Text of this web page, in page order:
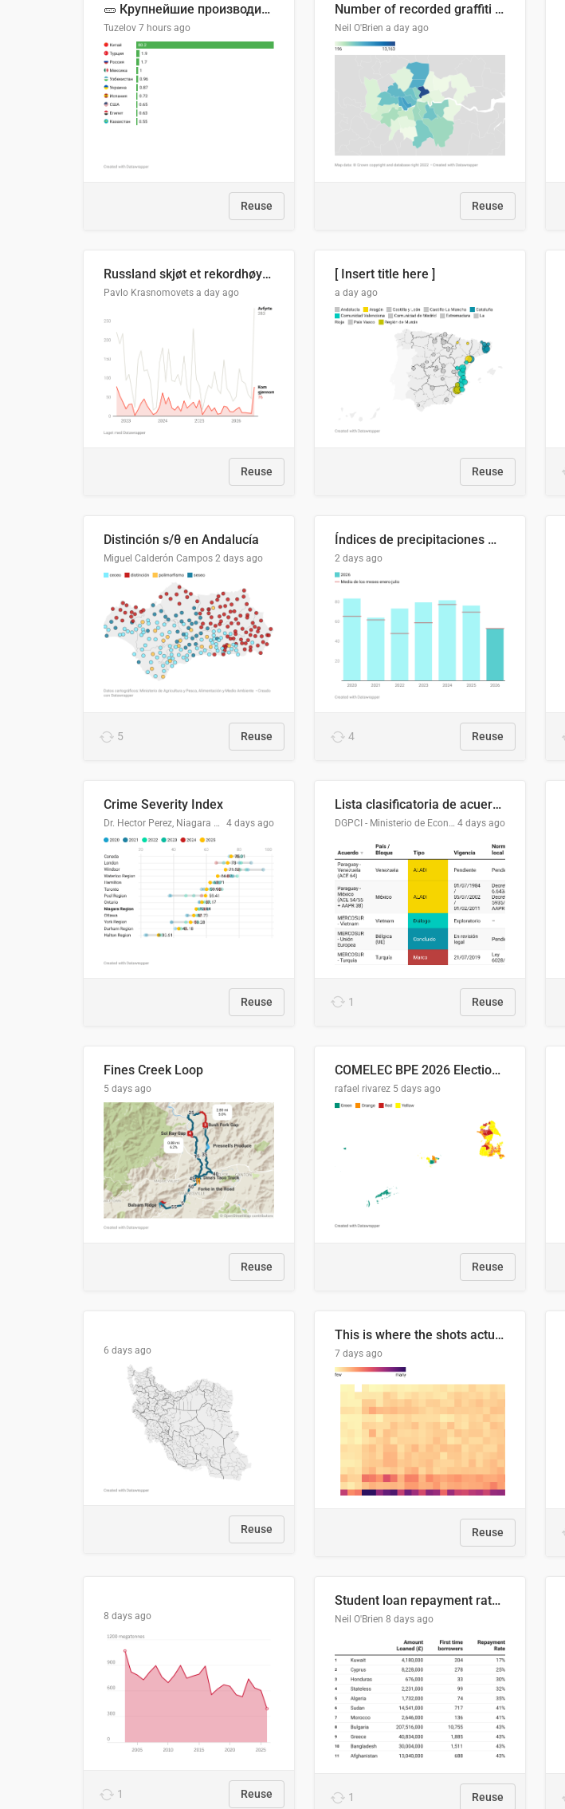
🥒 Крупнейшие производители огурцов в мире, 2023 год (млн тонн)
Tuzelov 7 hours ago
Reuse
Number of recorded graffiti incidents in 2025
Neil O'Brien a day ago
Reuse
Russland skjøt et rekordhøyt antall kryssmissiler i juli
Pavlo Krasnomovets a day ago
Reuse
[ Insert title here ]
a day ago
Reuse
Distinción s/θ en Andalucía
Miguel Calderón Campos 2 days ago
5 Reuse
Índices de precipitaciones medio anual
2 days ago
4 Reuse
Crime Severity Index
Dr. Hector Perez, Niagara Regional Police Service 4 days ago
Reuse
Lista clasificatoria de acuerdos comerciales
DGPCI - Ministerio de Economía y Finanzas, Paraguay 4 days ago
1 Reuse
Fines Creek Loop
5 days ago
Reuse
COMELEC BPE 2026 Election Areas of Concern
rafael rivarez 5 days ago
Reuse
6 days ago
Reuse
This is where the shots actually go
7 days ago
Reuse
8 days ago
1 Reuse
Student loan repayment rate by nationality
Neil O'Brien 8 days ago
1 Reuse